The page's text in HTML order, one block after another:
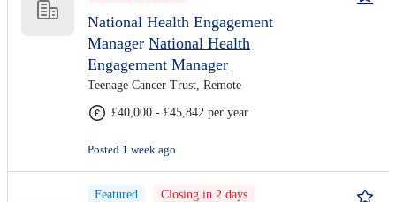
National Health Engagement
Manager National Health
Engagement Manager
Teenage Cancer Trust, Remote
£40,000 - £45,842 per year
Posted 1 week ago
Featured Closing in 2 days